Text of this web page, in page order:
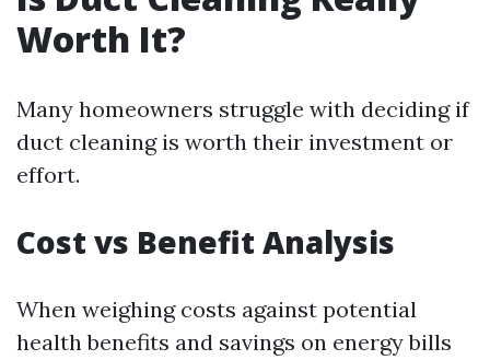
Worth It?
Many homeowners struggle with deciding if
duct cleaning is worth their investment or
effort.
Cost vs Benefit Analysis
When weighing costs against potential
health benefits and savings on energy bills